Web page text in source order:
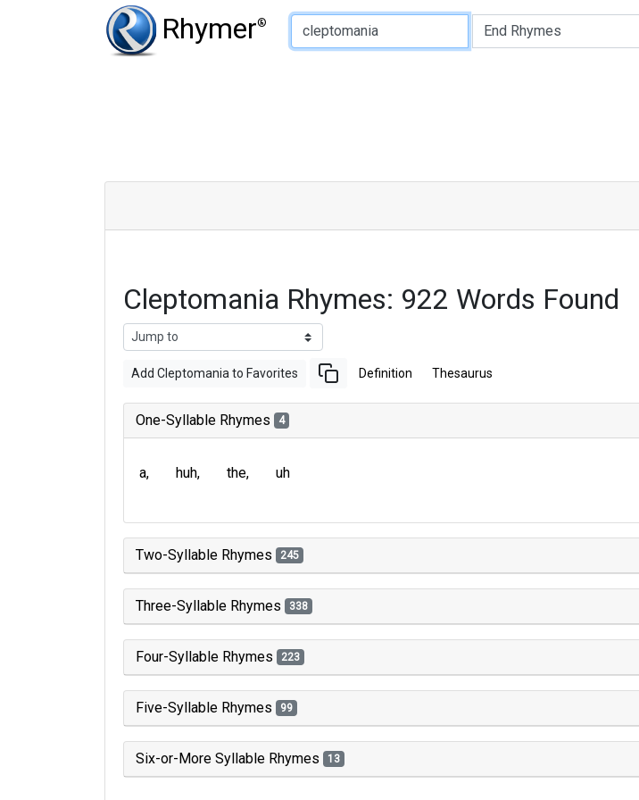
Rhymer®
Type of Rhyme:
Cleptomania Rhymes: 922 Words Found
Add Cleptomania to Favorites Definition Thesaurus
One-Syllable Rhymes 4
a huh the uh
Two-Syllable Rhymes 245
Three-Syllable Rhymes 338
Four-Syllable Rhymes 223
Five-Syllable Rhymes 99
Six-or-More Syllable Rhymes 13